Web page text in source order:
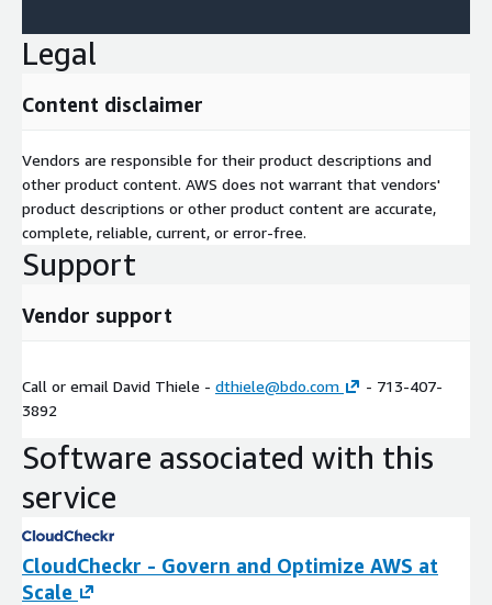
Legal
Content disclaimer
Vendors are responsible for their product descriptions and
other product content. AWS does not warrant that vendors'
product descriptions or other product content are accurate,
complete, reliable, current, or error-free.
Support
Vendor support
Call or email David Thiele - dthiele@bdo.com
- 713-407-
3892
Software associated with this
service
CloudCheckr - Govern and Optimize AWS at
Scale